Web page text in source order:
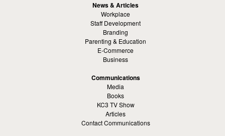
News & Articles
Workplace
Staff Development
Branding
Parenting & Education
E-Commerce
Business
Communications
Media
Books
KC3 TV Show
Articles
Contact Communications